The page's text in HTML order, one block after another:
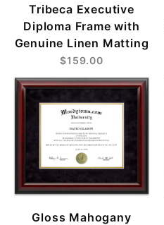
Tribeca Executive
Diploma Frame with
Genuine Linen Matting
$159.00
Gloss Mahogany